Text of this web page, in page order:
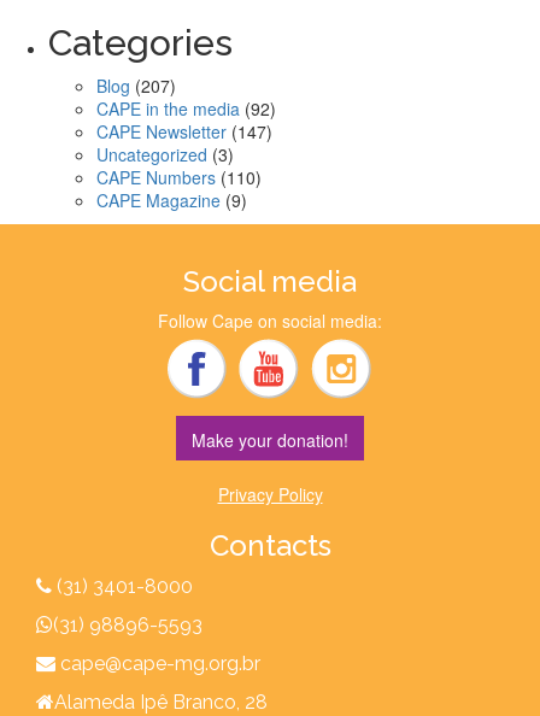
Categories
Blog (207)
CAPE in the media (92)
CAPE Newsletter (147)
Uncategorized (3)
CAPE Numbers (110)
CAPE Magazine (9)
Social media
Follow Cape on social media:
Make your donation!
Privacy Policy
Contacts
(31) 3401-8000
(31) 98896-5593
cape@cape-mg.org.br
Alameda Ipê Branco, 28